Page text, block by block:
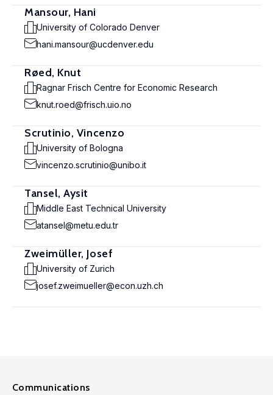
Mansour, Hani
University of Colorado Denver
hani.mansour@ucdenver.edu
Røed, Knut
Ragnar Frisch Centre for Economic Research
knut.roed@frisch.uio.no
Scrutinio, Vincenzo
University of Bologna
vincenzo.scrutinio@unibo.it
Tansel, Aysit
Middle East Technical University
atansel@metu.edu.tr
Zweimüller, Josef
University of Zurich
josef.zweimueller@econ.uzh.ch
Communications